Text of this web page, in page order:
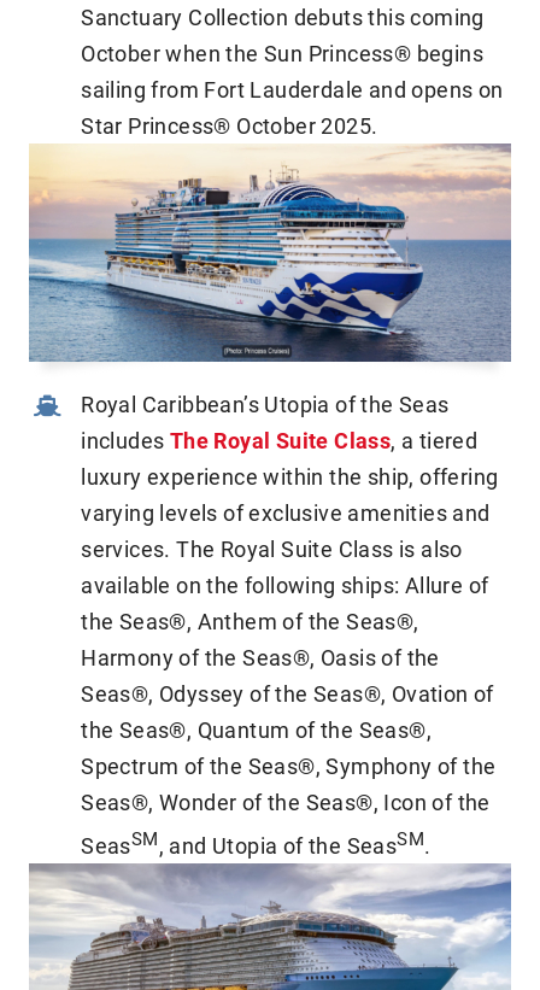
Sanctuary Collection debuts this coming
October when the Sun Princess® begins
sailing from Fort Lauderdale and opens on
Star Princess® October 2025.
Royal Caribbean’s Utopia of the Seas
includes The Royal Suite Class, a tiered
luxury experience within the ship, offering
varying levels of exclusive amenities and
services. The Royal Suite Class is also
available on the following ships: Allure of
the Seas®, Anthem of the Seas®,
Harmony of the Seas®, Oasis of the
Seas®, Odyssey of the Seas®, Ovation of
the Seas®, Quantum of the Seas®,
Spectrum of the Seas®, Symphony of the
Seas®, Wonder of the Seas®, Icon of the
SeasSM, and Utopia of the SeasSM.